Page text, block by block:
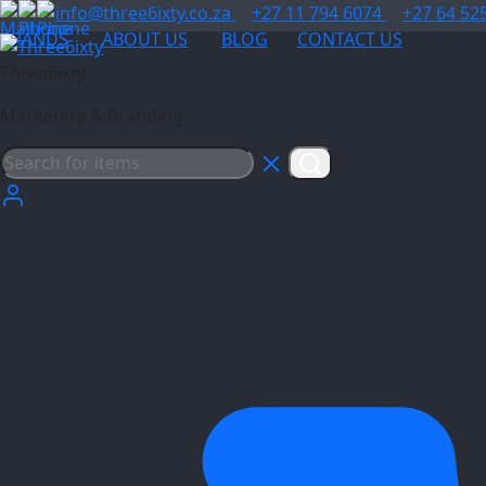
info@three6ixty.co.za +27 11 794 6074
+27 64
BRANDS
ABOUT US BLOG
CONTACT US